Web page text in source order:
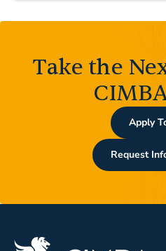
Take the
Apply
Request